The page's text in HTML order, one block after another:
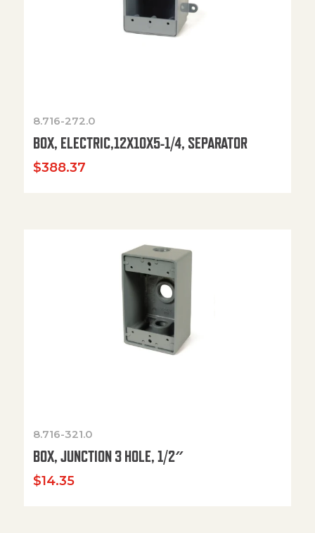
8.716-272.0
BOX, ELECTRIC,12X10X5-1/4, SEPARATOR
$388.37
8.716-321.0
BOX, JUNCTION 3 HOLE, 1/2″
$14.35